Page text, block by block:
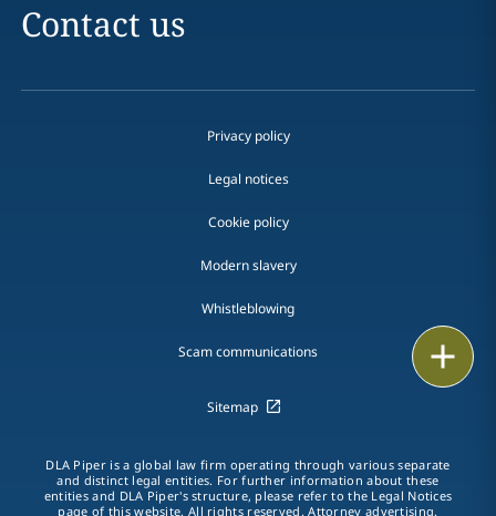
LinkedIn
Contact us
Privacy policy
Legal notices
Cookie policy
Modern slavery
Whistleblowing
Scam communications
Sitemap
DLA Piper is a global law firm operating through various separate
and distinct legal entities. For further information about these
entities and DLA Piper's structure, please refer to the Legal Notices
page of this website. All rights reserved. Attorney advertising.